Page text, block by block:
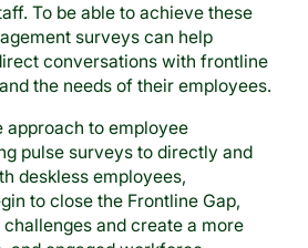
To be able to achieve these
surveys can help
conversations with frontline
the needs of their employees.
approach to employee
pulse surveys to directly and
deskless employees,
to close the Frontline Gap,
and create a more